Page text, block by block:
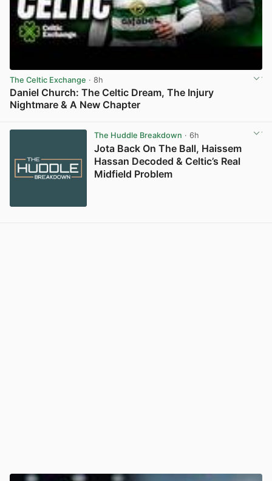
The Celtic Exchange · 8h
Daniel Church: The Celtic Dream, The Injury
Nightmare & A New Chapter
The Huddle Breakdown · 6h
Jota Back On The Ball, Haissem
Hassan Decoded & Celtic’s Real
Midfield Problem